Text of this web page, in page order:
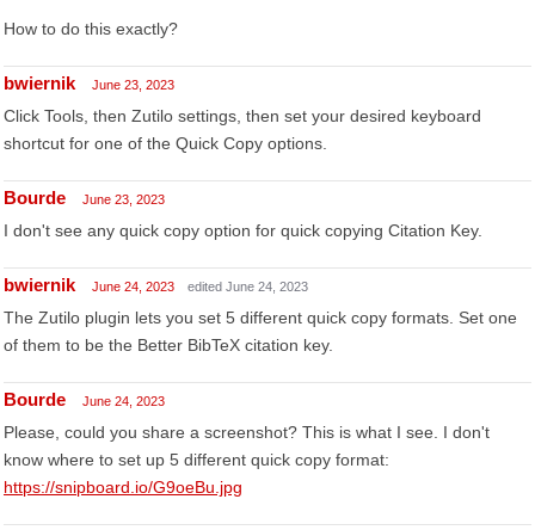
How to do this exactly?
bwiernik June 23, 2023
Click Tools, then Zutilo settings, then set your desired keyboard
shortcut for one of the Quick Copy options.
Bourde June 23, 2023
I don't see any quick copy option for quick copying Citation Key.
bwiernik June 24, 2023 edited June 24, 2023
The Zutilo plugin lets you set 5 different quick copy formats. Set one
of them to be the Better BibTeX citation key.
Bourde June 24, 2023
Please, could you share a screenshot? This is what I see. I don't
know where to set up 5 different quick copy format:
https://snipboard.io/G9oeBu.jpg